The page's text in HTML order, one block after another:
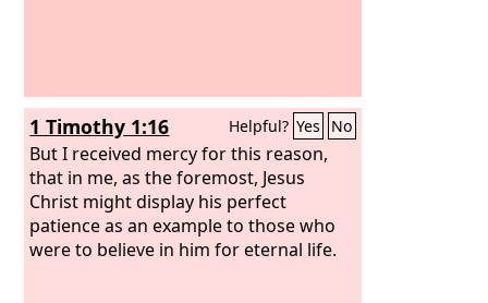
1 Timothy 1:16 Helpful? Yes No
But I received mercy for this reason,
that in me, as the foremost, Jesus
Christ might display his perfect
patience as an example to those who
were to believe in him for eternal life.